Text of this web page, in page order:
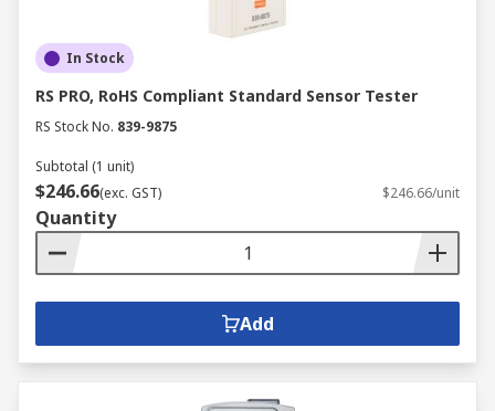
In Stock
RS PRO, RoHS Compliant Standard Sensor Tester
RS Stock No. 839-9875
Subtotal (1 unit)
$246.66(exc. GST) $246.66/unit
Quantity
Add